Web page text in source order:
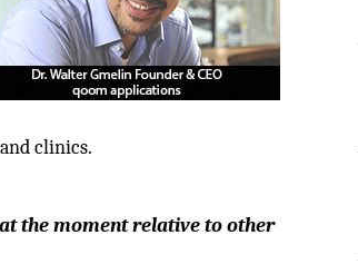
clinics.
the moment relative to other